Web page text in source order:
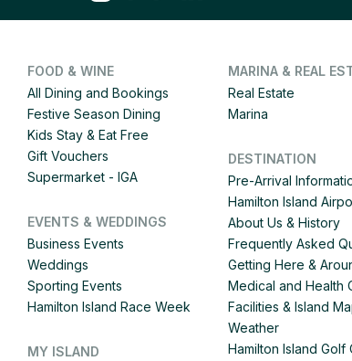
FOOD & WINE
All Dining and Bookings
Festive Season Dining
Kids Stay & Eat Free
Gift Vouchers
Supermarket - IGA
EVENTS & WEDDINGS
Business Events
Weddings
Sporting Events
Hamilton Island Race Week
MY ISLAND
MARINA & REAL
Real Estate
Marina
DESTINATION
Pre-Arrival
Hamilton Island
About Us & History
Frequently Asked
Getting Here &
Medical and Health
Facilities & Island
Weather
Hamilton Island Golf